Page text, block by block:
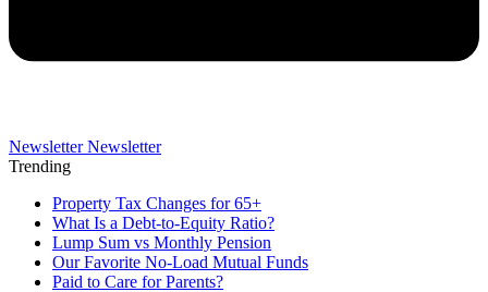
Newsletter Newsletter
Trending
Property Tax Changes for 65+
What Is a Debt-to-Equity Ratio?
Lump Sum vs Monthly Pension
Our Favorite No-Load Mutual Funds
Paid to Care for Parents?